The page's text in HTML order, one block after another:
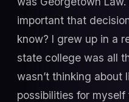
important that
know? I grew up in a
state college was all
wasn’t thinking about
possibilities for